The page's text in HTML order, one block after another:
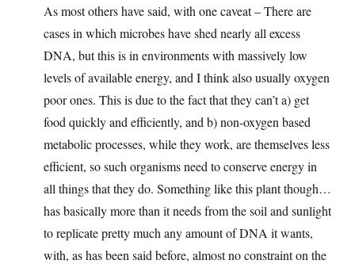
As most others have said, with one caveat – There are
cases in which microbes have shed nearly all excess
DNA, but this is in environments with massively low
levels of available energy, and I think also usually oxygen
poor ones. This is due to the fact that they can’t a) get
food quickly and efficiently, and b) non-oxygen based
metabolic processes, while they work, are themselves less
efficient, so such organisms need to conserve energy in
all things that they do. Something like this plant though…
has basically more than it needs from the soil and sunlight
to replicate pretty much any amount of DNA it wants,
with, as has been said before, almost no constraint on the